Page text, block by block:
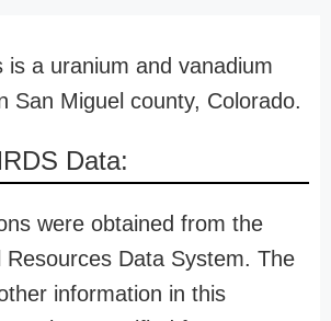
is a uranium and vanadium
San Miguel county, Colorado.
Data:
were obtained from the
Resources Data System. The
information in this